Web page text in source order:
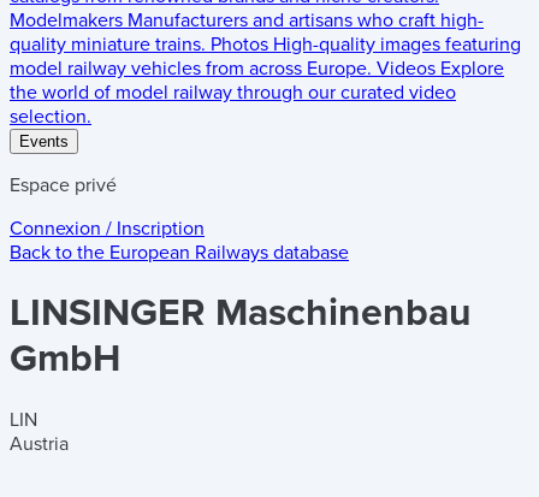
Modelmakers Manufacturers and artisans who craft high-
quality miniature trains. Photos High-quality images featuring
model railway vehicles from across Europe. Videos Explore
the world of model railway through our curated video
selection.
Events
Espace privé
Connexion / Inscription
Back to the European Railways database
LINSINGER Maschinenbau
GmbH
LIN
Austria